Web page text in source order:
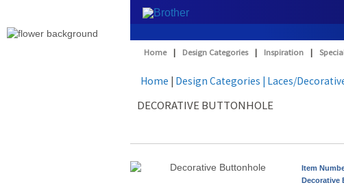
Home | Design Categories | Inspiration |
Home | Design Categories | Laces/
DECORATIVE BUTTONHOLE
Item
Decorative